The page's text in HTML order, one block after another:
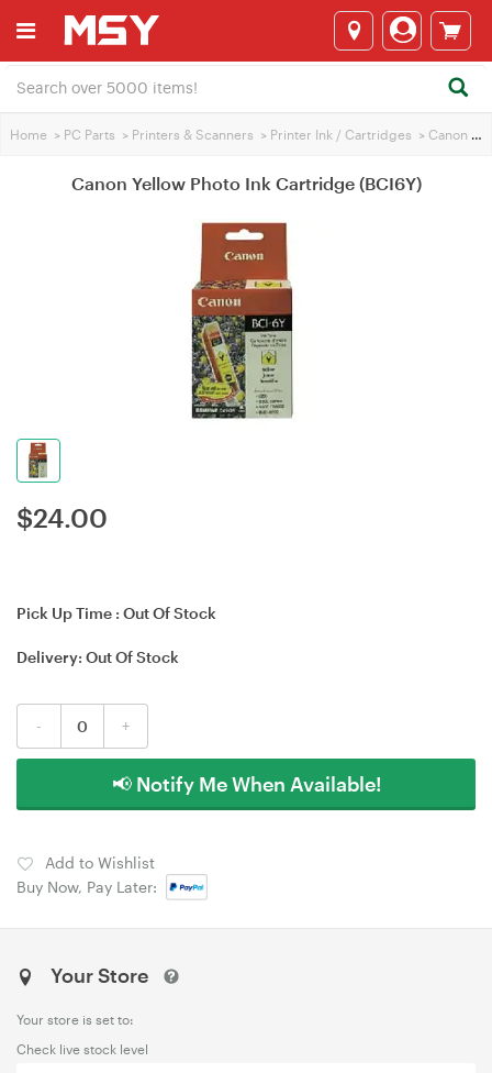
Home > PC Parts > Printers & Scanners > Printer Ink / Cartridges > Canon Printer Ink
Canon Yellow Photo Ink Cartridge (BCI6Y)
$24.00
Pick Up Time : Out Of Stock
Delivery: Out Of Stock
- +
📢 Notify Me When Available!
Add to Wishlist
Buy Now, Pay Later:
Your Store
Your store is set to:
Check live stock level